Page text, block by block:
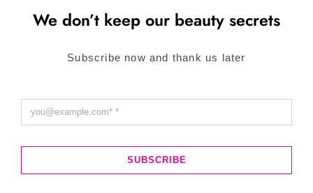
We don’t keep our beauty secrets
Subscribe now and thank us later
SUBSCRIBE